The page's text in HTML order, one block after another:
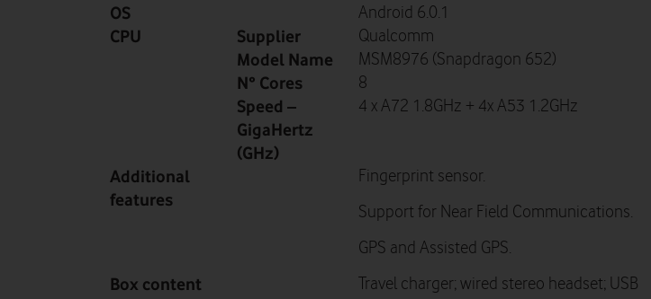
OS Android 6.0.1
CPU Supplier Qualcomm
Model Name MSM8976 (Snapdragon 652)
N° Cores 8
Speed –
GigaHertz
(GHz)
4 x A72 1.8GHz + 4x A53 1.2GHz
Additional
features
Fingerprint sensor.
Support for Near Field Communications.
GPS and Assisted GPS.
Box content
Travel charger; wired stereo headset; USB